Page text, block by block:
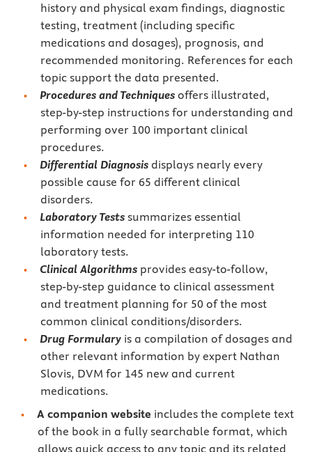
history and physical exam findings, diagnostic
testing, treatment (including specific
medications and dosages), prognosis, and
recommended monitoring. References for each
topic support the data presented.
Procedures and Techniques offers illustrated,
step-by-step instructions for understanding and
performing over 100 important clinical
procedures.
Differential Diagnosis displays nearly every
possible cause for 65 different clinical
disorders.
Laboratory Tests summarizes essential
information needed for interpreting 110
laboratory tests.
Clinical Algorithms provides easy-to-follow,
step-by-step guidance to clinical assessment
and treatment planning for 50 of the most
common clinical conditions/disorders.
Drug Formulary is a compilation of dosages and
other relevant information by expert Nathan
Slovis, DVM for 145 new and current
medications.
A companion website includes the complete text
of the book in a fully searchable format, which
allows quick access to any topic and its related